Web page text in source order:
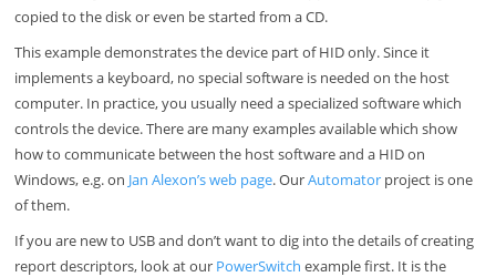
copied to the disk or even be started from a CD.
This example demonstrates the device part of HID only. Since it
implements a keyboard, no special software is needed on the host
computer. In practice, you usually need a specialized software which
controls the device. There are many examples available which show
how to communicate between the host software and a HID on
Windows, e.g. on Jan Alexon’s web page. OurAutomatorproject is one
of them.
If you are new to USB and don’t want to dig into the details of creating
report descriptors, look at our PowerSwitch example first. It is the